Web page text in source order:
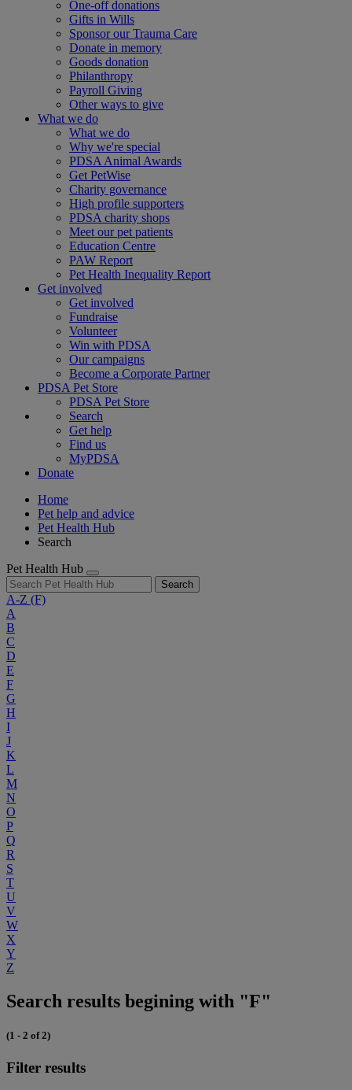
One-off donations
Gifts in Wills
Sponsor our Trauma Care
Donate in memory
Goods donation
Philanthropy
Payroll Giving
Other ways to give
What we do
What we do
Why we're special
PDSA Animal Awards
Get PetWise
Charity governance
High profile supporters
PDSA charity shops
Meet our pet patients
Education Centre
PAW Report
Pet Health Inequality Report
Get involved
Get involved
Fundraise
Volunteer
Win with PDSA
Our campaigns
Become a Corporate Partner
PDSA Pet Store
PDSA Pet Store
Search
Get help
Find us
MyPDSA
Donate
Home
Pet help and advice
Pet Health Hub
Search
Pet Health Hub
Search
A-Z (F)
A
B
C
D
E
F
G
H
I
J
K
L
M
N
O
P
Q
R
S
T
U
V
W
X
Y
Z
Search results begining with "F"
(1 - 2 of 2)
Filter results